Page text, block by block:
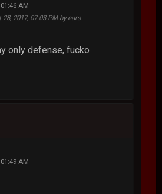
AM
28, 2017, 07:03 PM by ears
only defense, fucko
AM